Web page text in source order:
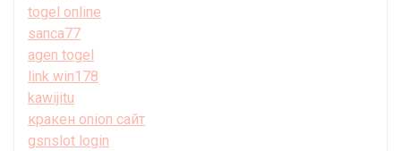
togel online
sanca77
agen togel
link win178
kawijitu
кракен onion сайт
gsnslot login